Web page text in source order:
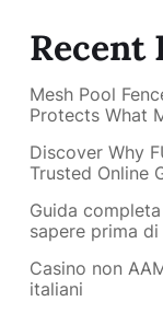
Recent
Mesh Pool
Protects What
Discover Why
Trusted Online
Guida
sapere prima
Casino non
italiani